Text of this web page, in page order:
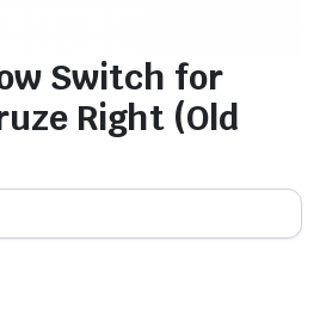
Switch for
Right (Old